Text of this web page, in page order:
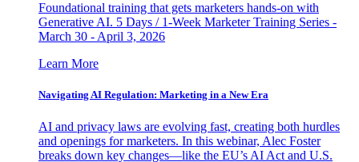
Foundational training that gets marketers hands-on with
Generative AI. 5 Days / 1-Week Marketer Training Series -
March 30 - April 3, 2026
Learn More
Navigating AI Regulation: Marketing in a New Era
AI and privacy laws are evolving fast, creating both hurdles
and openings for marketers. In this webinar, Alec Foster
breaks down key changes—like the EU’s AI Act and U.S.